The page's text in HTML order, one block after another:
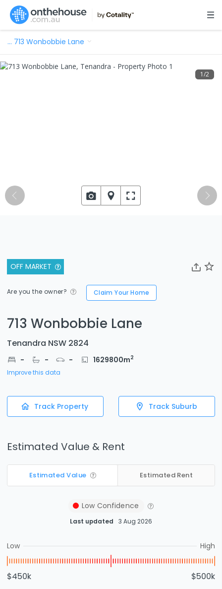
… 713 Wonbobbie Lane
OFF MARKET
Are you the owner? Claim Your Home
713 Wonbobbie Lane
Tenandra NSW 2824
- - - 1629800m2
Improve this data
Track Property Track Suburb
Estimated Value & Rent
Estimated Value Estimated Rent
Low Confidence
Last updated 3 Aug 2026
Low High
$450k $500k
1/2